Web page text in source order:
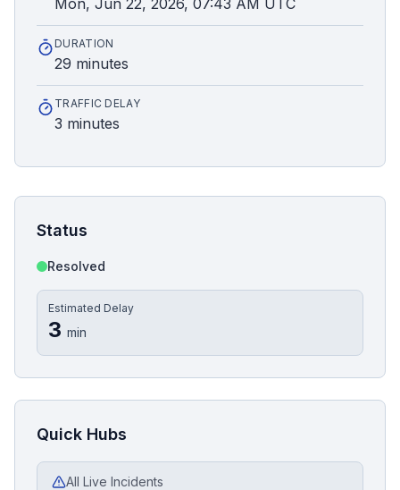
Mon, Jun 22, 2026, 07:43 AM UTC
DURATION
29 minutes
TRAFFIC DELAY
3 minutes
Status
Resolved
Estimated Delay
3 min
Quick Hubs
All Live Incidents